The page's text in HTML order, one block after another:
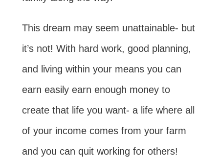
This dream may seem unattainable- but
it’s not! With hard work, good planning,
and living within your means you can
earn easily earn enough money to
create that life you want- a life where all
of your income comes from your farm
and you can quit working for others!